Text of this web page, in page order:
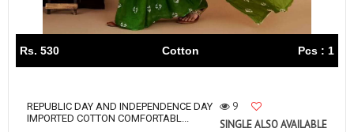
Rs. 530 Cotton Pcs : 1
REPUBLIC DAY AND INDEPENDENCE DAY
IMPORTED COTTON COMFORTABL...
9
SINGLE ALSO AVAILABLE